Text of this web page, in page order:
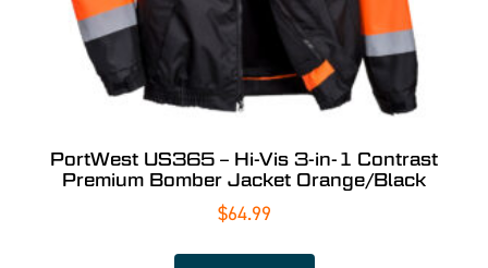
PortWest US365 – Hi-Vis 3-in-1 Contrast
Premium Bomber Jacket Orange/Black
$64.99